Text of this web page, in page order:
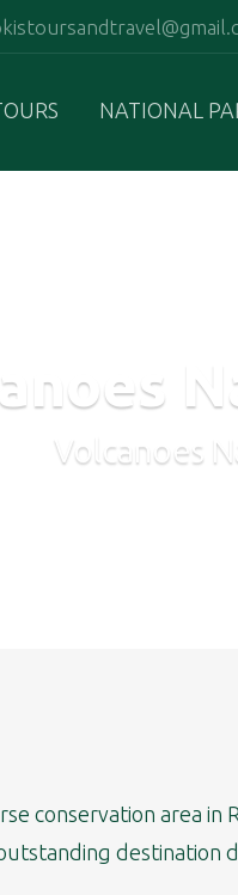
NATIONAL
Volcanoes
conservation area